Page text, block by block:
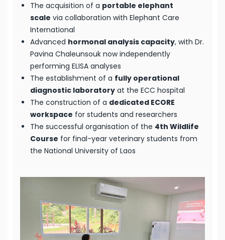
The acquisition of a portable elephant
scale via collaboration with Elephant Care
International
Advanced hormonal analysis capacity, with Dr.
Pavina Chaleunsouk now independently
performing ELISA analyses
The establishment of a fully operational
diagnostic laboratory at the ECC hospital
The construction of a dedicated ECORE
workspace for students and researchers
The successful organisation of the 4th Wildlife
Course for final-year veterinary students from
the National University of Laos